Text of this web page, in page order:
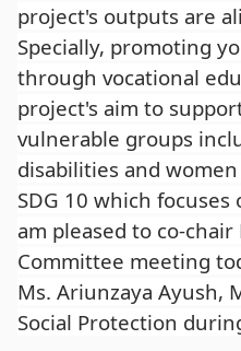
project's outputs are
Specially, promoting
through vocational
project's aim to
vulnerable groups
disabilities and
SDG 10 which
am pleased to co-
Committee meeting
Ms. Ariunzaya Ayush,
Social Protection